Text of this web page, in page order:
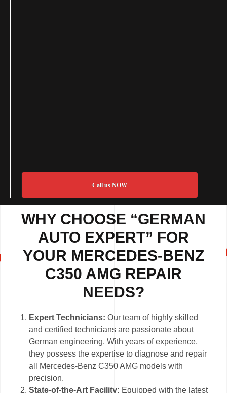
Call us NOW
WHY CHOOSE “GERMAN
AUTO EXPERT” FOR
YOUR MERCEDES-BENZ
C350 AMG REPAIR
NEEDS?
Expert Technicians: Our team of highly skilled
and certified technicians are passionate about
German engineering. With years of experience,
they possess the expertise to diagnose and repair
all Mercedes-Benz C350 AMG models with
precision.
State-of-the-Art Facility: Equipped with the latest